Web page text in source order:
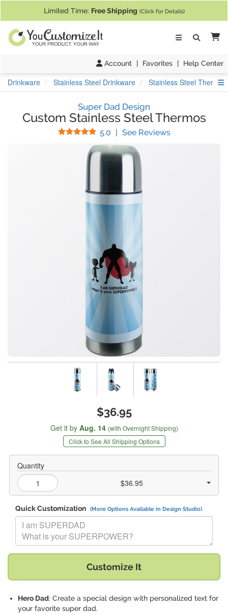
Limited Time: Free Shipping (Click for Details)
Account | Favorites | Help Center
Drinkware Stainless Steel Drinkware Stainless Steel
Super Dad Design
Custom Stainless Steel Thermos
5.0 Stars
| See Reviews(
$36.95
Get it by Aug. 14 (with Overnight Shipping)
Click to See All Shipping Options
Quantity
$36.95
Quick Customization (More Options Available in Design Studio)
Replace "I am SUPERDAD What is your SUPERPOWER?" with:
Customize It
Hero Dad: Create a special design with personalized text for
your favorite super dad.